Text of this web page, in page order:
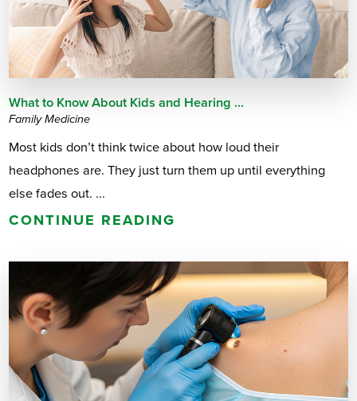
What to Know About Kids and Hearing ...
Family Medicine
Most kids don’t think twice about how loud their
headphones are. They just turn them up until everything
else fades out. ...
CONTINUE READING